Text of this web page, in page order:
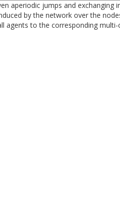
aperiodic jumps and
by the network over the
agents to the corresponding